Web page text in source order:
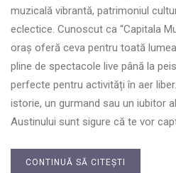
muzicală vibrantă, patrimoniul
eclectice. Cunoscut ca “Capitala
oraș oferă ceva pentru toată
pline de spectacole live până la
perfecte pentru activități în aer
istorie, un gurmand sau un iubitor
Austinului sunt sigure că te vor
CONTINUĂ SĂ CITEȘTI